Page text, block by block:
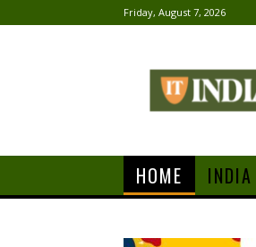
Friday, August 7, 2026
HOME INDIA